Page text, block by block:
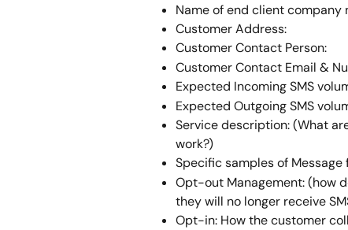
Name of end client company
Customer Address:
Customer Contact Person:
Customer Contact Email &
Expected Incoming SMS
Expected Outgoing SMS
Service description: (What
work?)
Specific samples of
Opt-out Management: (how
they will no longer receive
Opt-in: How the customer